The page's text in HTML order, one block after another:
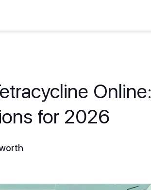
Online:
for 2026